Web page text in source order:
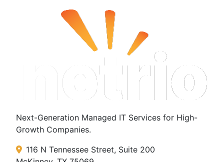
Next-Generation Managed IT Services for High-
Growth Companies.
116 N Tennessee Street, Suite 200